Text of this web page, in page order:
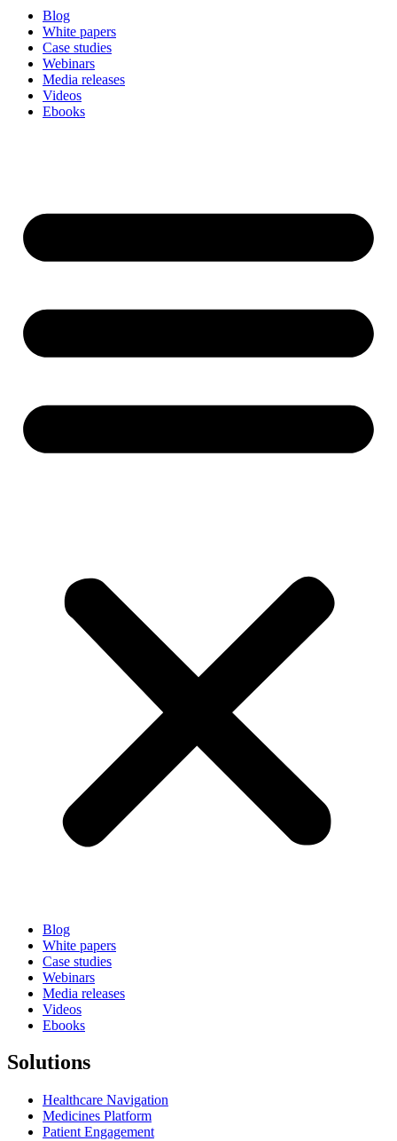
Blog
White papers
Case studies
Webinars
Media releases
Videos
Ebooks
Blog
White papers
Case studies
Webinars
Media releases
Videos
Ebooks
Solutions
Healthcare Navigation
Medicines Platform
Patient Engagement